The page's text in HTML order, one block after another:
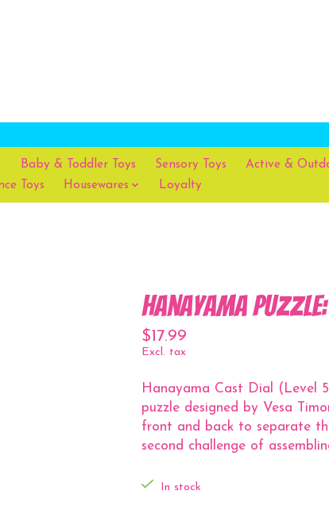
Baby & Toddler Toys Sensory Toys Active &
Toys Housewares Loyalty
Hanayama
$17.99
Excl. tax
Hanayama Cast Dial (Level
puzzle designed by Vesa
front and back to separate
second challenge of
In stock